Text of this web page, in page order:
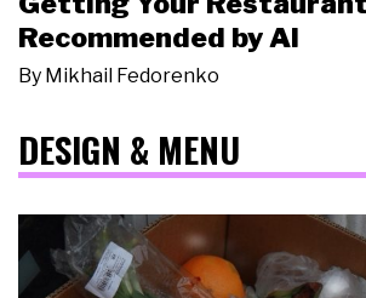
Recommended by AI
By Mikhail Fedorenko
DESIGN & MENU